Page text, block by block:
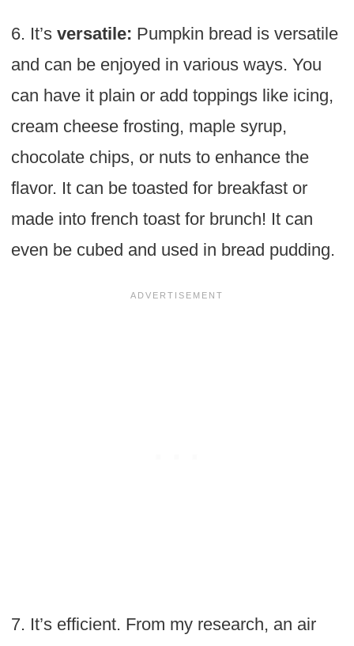
6. It’s versatile: Pumpkin bread is versatile
and can be enjoyed in various ways. You
can have it plain or add toppings like icing,
cream cheese frosting, maple syrup,
chocolate chips, or nuts to enhance the
flavor. It can be toasted for breakfast or
made into french toast for brunch! It can
even be cubed and used in bread pudding.
7. It’s efficient. From my research, an air